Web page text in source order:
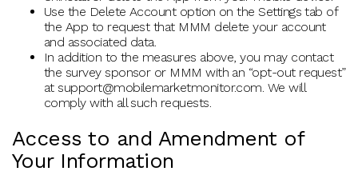
Use the Delete Account option on the Settings tab of
the App to request that MMM delete your account
and associated data.
In addition to the measures above, you may contact
the survey sponsor or MMM with an “opt-out request”
at support@mobilemarketmonitor.com. We will
comply with all such requests.
Access to and Amendment of
Your Information